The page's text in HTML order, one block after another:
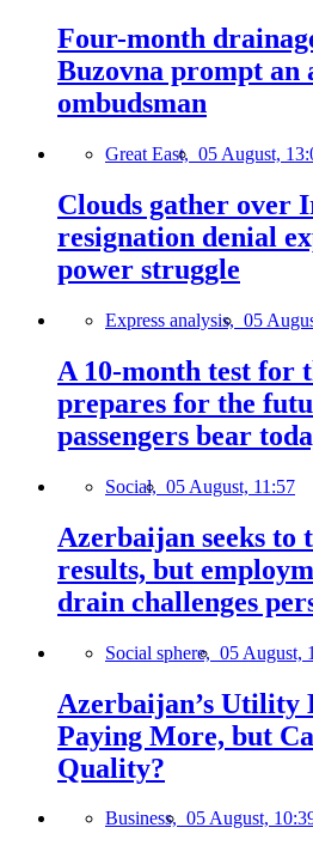
Four-month
Buzovna prompt an
ombudsman
Great East, 05 August,
Clouds gather over
resignation denial
power struggle
Express analysis, 05
A 10-month test for
prepares for the
passengers bear
Social, 05 August, 11:57
Azerbaijan seeks to
results, but
drain challenges
Social sphere, 05 August,
Azerbaijan’s Utility
Paying More, but
Quality?
Business, 05 August,